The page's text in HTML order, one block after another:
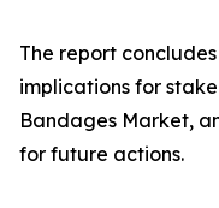
The report
implications for
Bandages Market,
for future actions.